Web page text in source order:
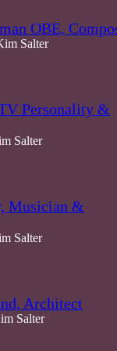
OBE,
Salter
Personality &
Salter
Musician &
Salter
Architect
Salter